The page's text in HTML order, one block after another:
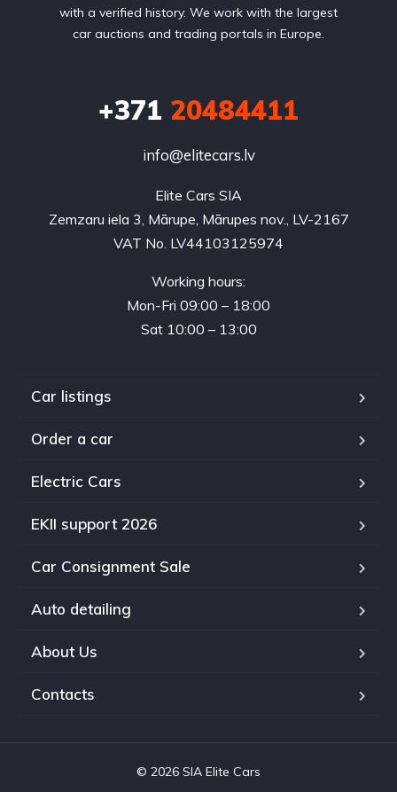
with a verified history. We work with the largest
car auctions and trading portals in Europe.
+371 20484411
info@elitecars.lv
Elite Cars SIA
Zemzaru iela 3, Mārupe, Mārupes nov., LV-2167
VAT No. LV44103125974
Working hours:
Mon-Fri 09:00 – 18:00
Sat 10:00 – 13:00
Car listings
Order a car
Electric Cars
EKII support 2026
Car Consignment Sale
Auto detailing
About Us
Contacts
© 2026 SIA Elite Cars